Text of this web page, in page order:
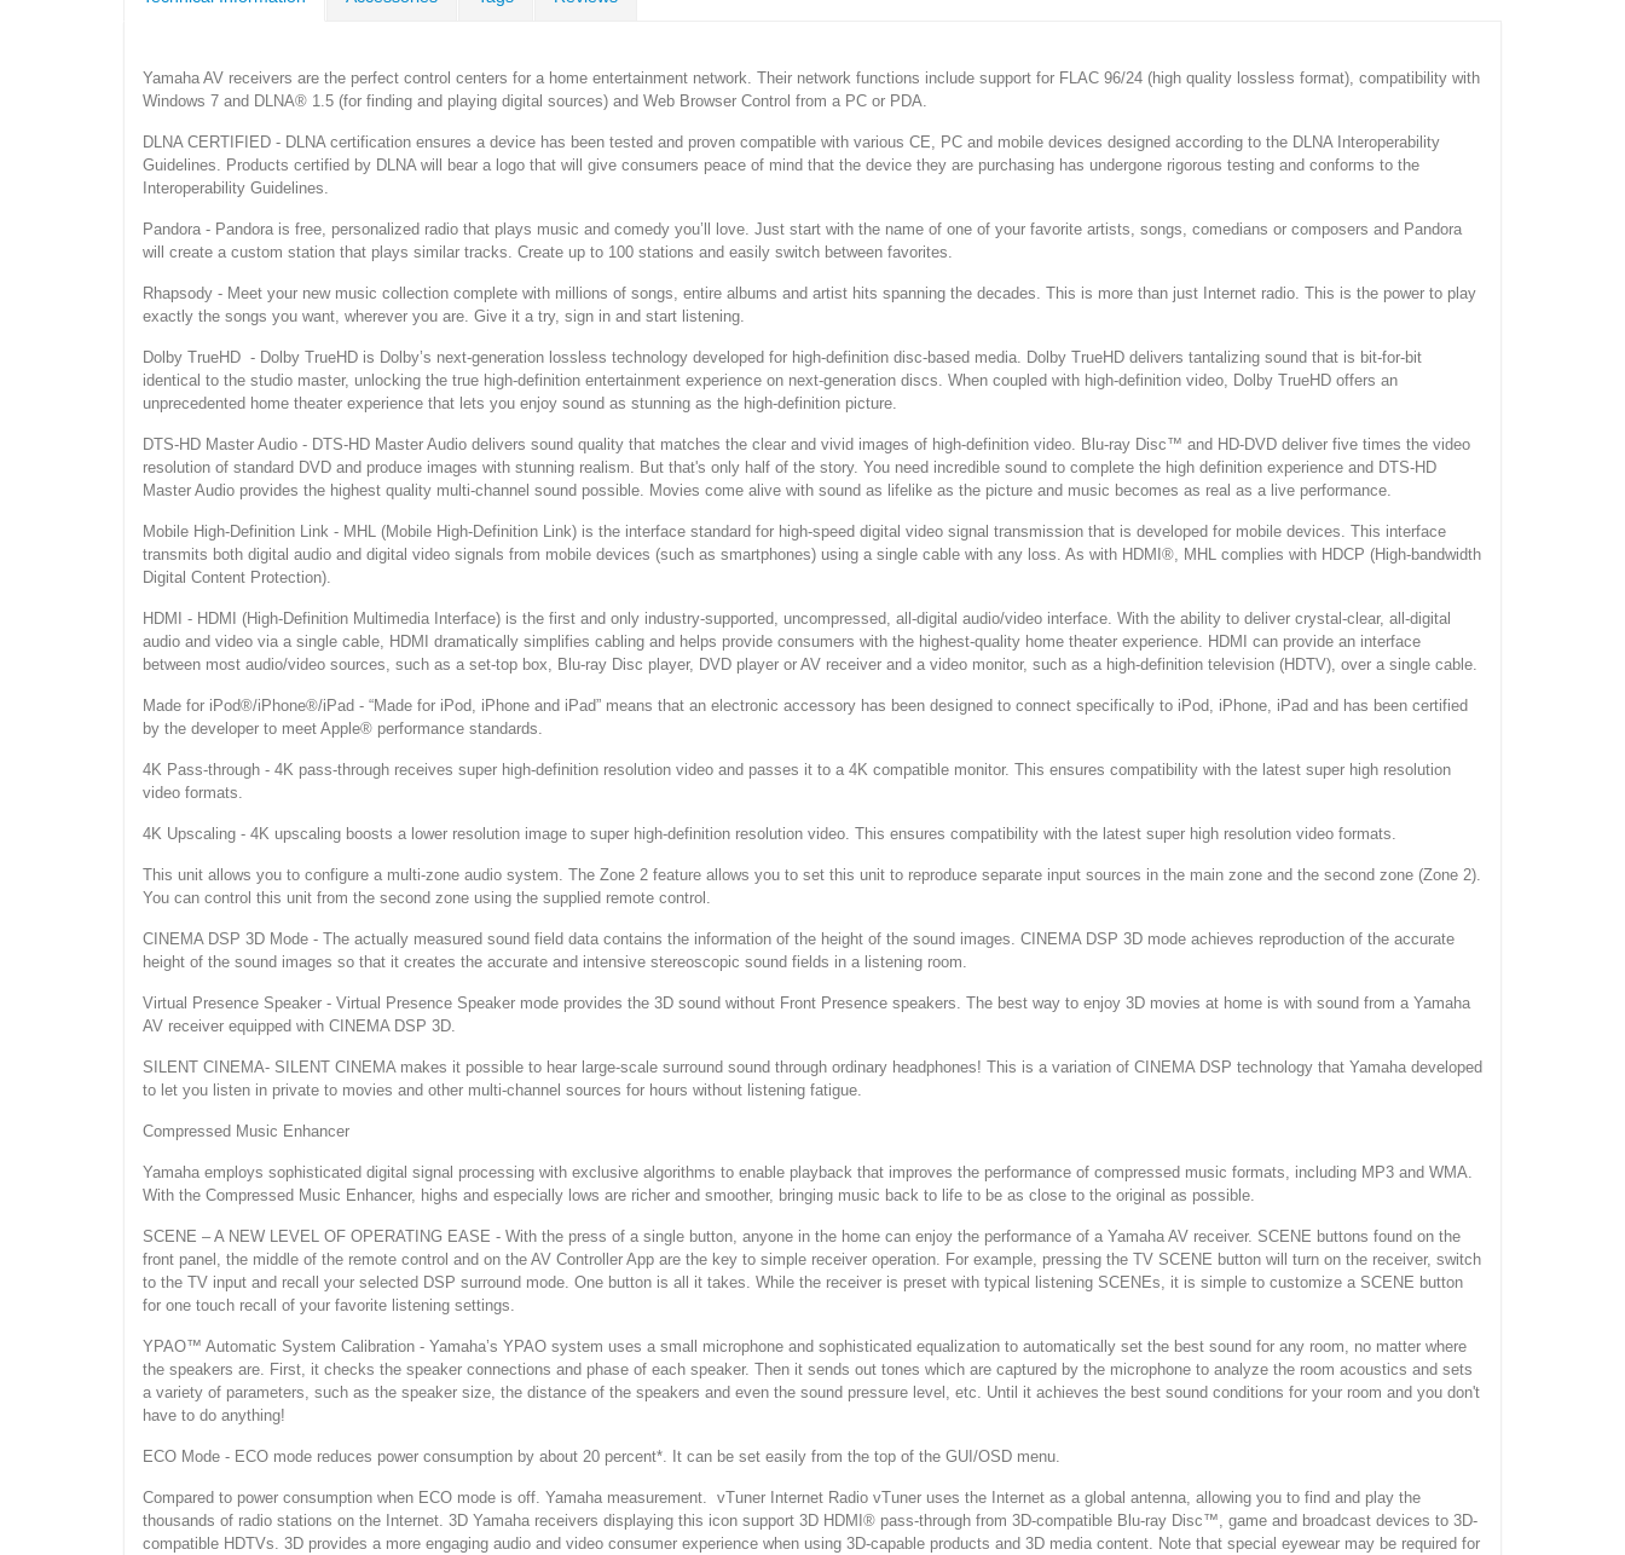
Yamaha AV receivers are the perfect control centers for a home entertainment network. Their network functions include support for FLAC 96/24 (high quality lossless format), compatibility with
Windows 7 and DLNA® 1.5 (for finding and playing digital sources) and Web Browser Control from a PC or PDA.
DLNA CERTIFIED - DLNA certification ensures a device has been tested and proven compatible with various CE, PC and mobile devices designed according to the DLNA Interoperability
Guidelines. Products certified by DLNA will bear a logo that will give consumers peace of mind that the device they are purchasing has undergone rigorous testing and conforms to the
Interoperability Guidelines.
Pandora - Pandora is free, personalized radio that plays music and comedy you’ll love. Just start with the name of one of your favorite artists, songs, comedians or composers and Pandora
will create a custom station that plays similar tracks. Create up to 100 stations and easily switch between favorites.
Rhapsody - Meet your new music collection complete with millions of songs, entire albums and artist hits spanning the decades. This is more than just Internet radio. This is the power to play
exactly the songs you want, wherever you are. Give it a try, sign in and start listening.
Dolby TrueHD - Dolby TrueHD is Dolby’s next-generation lossless technology developed for high-definition disc-based media. Dolby TrueHD delivers tantalizing sound that is bit-for-bit
identical to the studio master, unlocking the true high-definition entertainment experience on next-generation discs. When coupled with high-definition video, Dolby TrueHD offers an
unprecedented home theater experience that lets you enjoy sound as stunning as the high-definition picture.
DTS-HD Master Audio - DTS-HD Master Audio delivers sound quality that matches the clear and vivid images of high-definition video. Blu-ray Disc™ and HD-DVD deliver five times the video
resolution of standard DVD and produce images with stunning realism. But that's only half of the story. You need incredible sound to complete the high definition experience and DTS-HD
Master Audio provides the highest quality multi-channel sound possible. Movies come alive with sound as lifelike as the picture and music becomes as real as a live performance.
Mobile High-Definition Link - MHL (Mobile High-Definition Link) is the interface standard for high-speed digital video signal transmission that is developed for mobile devices. This interface
transmits both digital audio and digital video signals from mobile devices (such as smartphones) using a single cable with any loss. As with HDMI®, MHL complies with HDCP (High-bandwidth
Digital Content Protection).
HDMI - HDMI (High-Definition Multimedia Interface) is the first and only industry-supported, uncompressed, all-digital audio/video interface. With the ability to deliver crystal-clear, all-digital
audio and video via a single cable, HDMI dramatically simplifies cabling and helps provide consumers with the highest-quality home theater experience. HDMI can provide an interface
between most audio/video sources, such as a set-top box, Blu-ray Disc player, DVD player or AV receiver and a video monitor, such as a high-definition television (HDTV), over a single cable.
Made for iPod®/iPhone®/iPad - “Made for iPod, iPhone and iPad” means that an electronic accessory has been designed to connect specifically to iPod, iPhone, iPad and has been certified
by the developer to meet Apple® performance standards.
4K Pass-through - 4K pass-through receives super high-definition resolution video and passes it to a 4K compatible monitor. This ensures compatibility with the latest super high resolution
video formats.
4K Upscaling - 4K upscaling boosts a lower resolution image to super high-definition resolution video. This ensures compatibility with the latest super high resolution video formats.
This unit allows you to configure a multi-zone audio system. The Zone 2 feature allows you to set this unit to reproduce separate input sources in the main zone and the second zone (Zone 2).
You can control this unit from the second zone using the supplied remote control.
CINEMA DSP 3D Mode - The actually measured sound field data contains the information of the height of the sound images. CINEMA DSP 3D mode achieves reproduction of the accurate
height of the sound images so that it creates the accurate and intensive stereoscopic sound fields in a listening room.
Virtual Presence Speaker - Virtual Presence Speaker mode provides the 3D sound without Front Presence speakers. The best way to enjoy 3D movies at home is with sound from a Yamaha
AV receiver equipped with CINEMA DSP 3D.
SILENT CINEMA- SILENT CINEMA makes it possible to hear large-scale surround sound through ordinary headphones! This is a variation of CINEMA DSP technology that Yamaha developed
to let you listen in private to movies and other multi-channel sources for hours without listening fatigue.
Compressed Music Enhancer
Yamaha employs sophisticated digital signal processing with exclusive algorithms to enable playback that improves the performance of compressed music formats, including MP3 and WMA.
With the Compressed Music Enhancer, highs and especially lows are richer and smoother, bringing music back to life to be as close to the original as possible.
SCENE – A NEW LEVEL OF OPERATING EASE - With the press of a single button, anyone in the home can enjoy the performance of a Yamaha AV receiver. SCENE buttons found on the
front panel, the middle of the remote control and on the AV Controller App are the key to simple receiver operation. For example, pressing the TV SCENE button will turn on the receiver, switch
to the TV input and recall your selected DSP surround mode. One button is all it takes. While the receiver is preset with typical listening SCENEs, it is simple to customize a SCENE button
for one touch recall of your favorite listening settings.
YPAO™ Automatic System Calibration - Yamaha’s YPAO system uses a small microphone and sophisticated equalization to automatically set the best sound for any room, no matter where
the speakers are. First, it checks the speaker connections and phase of each speaker. Then it sends out tones which are captured by the microphone to analyze the room acoustics and sets
a variety of parameters, such as the speaker size, the distance of the speakers and even the sound pressure level, etc. Until it achieves the best sound conditions for your room and you don't
have to do anything!
ECO Mode - ECO mode reduces power consumption by about 20 percent*. It can be set easily from the top of the GUI/OSD menu.
Compared to power consumption when ECO mode is off. Yamaha measurement. vTuner Internet Radio vTuner uses the Internet as a global antenna, allowing you to find and play the
thousands of radio stations on the Internet. 3D Yamaha receivers displaying this icon support 3D HDMI® pass-through from 3D-compatible Blu-ray Disc™, game and broadcast devices to 3D-
compatible HDTVs. 3D provides a more engaging audio and video consumer experience when using 3D-capable products and 3D media content. Note that special eyewear may be required for